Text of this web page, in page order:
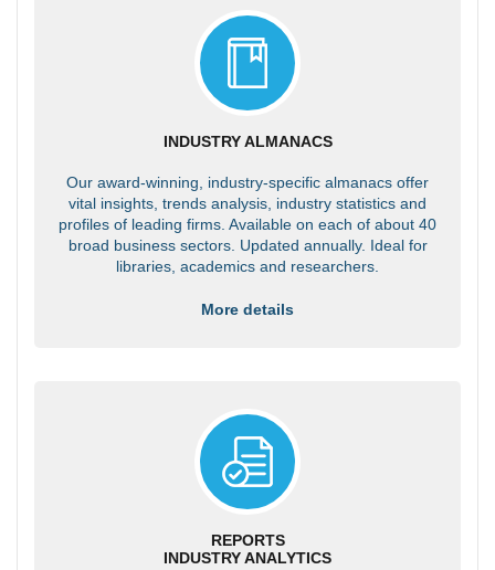
INDUSTRY ALMANACS
Our award-winning, industry-specific almanacs offer
vital insights, trends analysis, industry statistics and
profiles of leading firms. Available on each of about 40
broad business sectors. Updated annually. Ideal for
libraries, academics and researchers.
More details
REPORTS
INDUSTRY ANALYTICS